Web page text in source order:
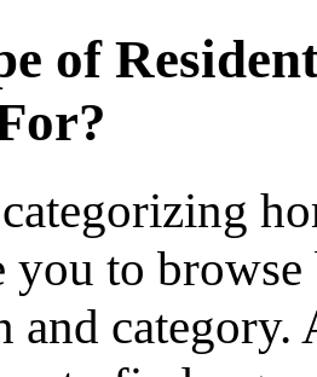
of
you to
and category.